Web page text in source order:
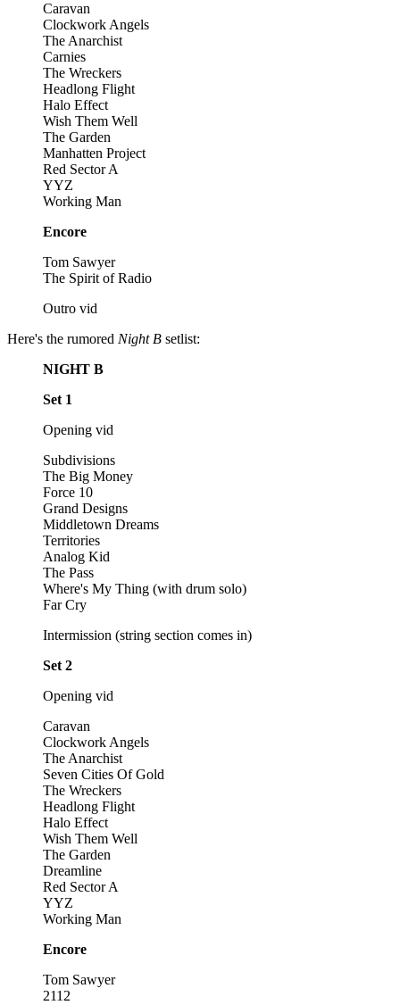
Caravan
Clockwork Angels
The Anarchist
Carnies
The Wreckers
Headlong Flight
Halo Effect
Wish Them Well
The Garden
Manhatten Project
Red Sector A
YYZ
Working Man
Encore
Tom Sawyer
The Spirit of Radio
Outro vid
Here's the rumored Night B setlist:
NIGHT B
Set 1
Opening vid
Subdivisions
The Big Money
Force 10
Grand Designs
Middletown Dreams
Territories
Analog Kid
The Pass
Where's My Thing (with drum solo)
Far Cry
Intermission (string section comes in)
Set 2
Opening vid
Caravan
Clockwork Angels
The Anarchist
Seven Cities Of Gold
The Wreckers
Headlong Flight
Halo Effect
Wish Them Well
The Garden
Dreamline
Red Sector A
YYZ
Working Man
Encore
Tom Sawyer
2112